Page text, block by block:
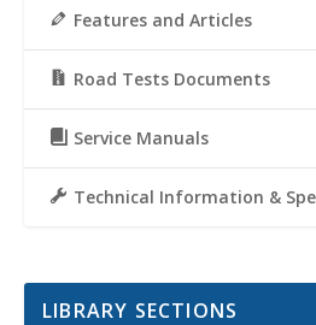
Features and Articles
Road Tests Documents
Service Manuals
Technical Information &
LIBRARY SECTIONS